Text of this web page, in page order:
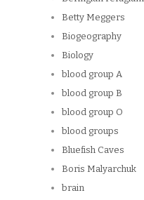
Betty Meggers
Biogeography
Biology
blood group A
blood group B
blood group O
blood groups
Bluefish Caves
Boris Malyarchuk
brain